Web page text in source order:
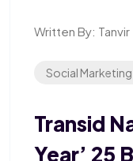
Written By: Tanvir
Social Marketing
Transid
Year’ 25